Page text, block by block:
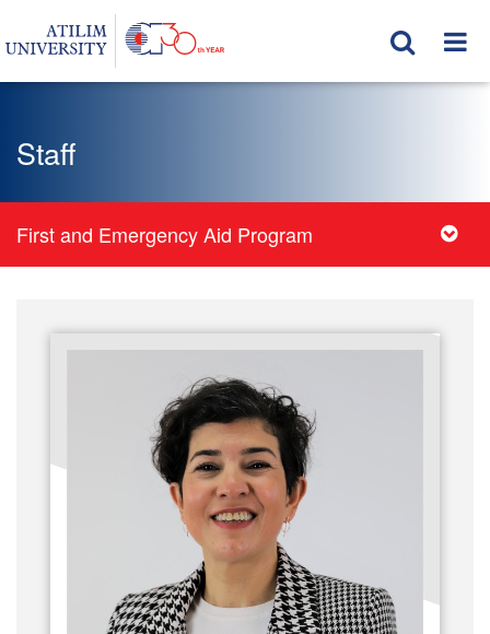
Staff
First and Emergency Aid Program